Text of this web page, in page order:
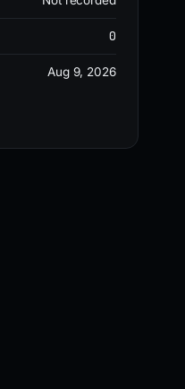
0
Aug 9, 2026